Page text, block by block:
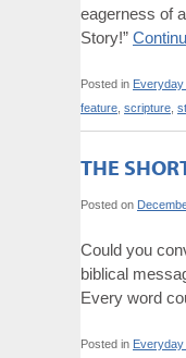
eagerness of
Story!”
Posted in
feature scripture
THE
Posted on
Could you
biblical
Every word
Posted in